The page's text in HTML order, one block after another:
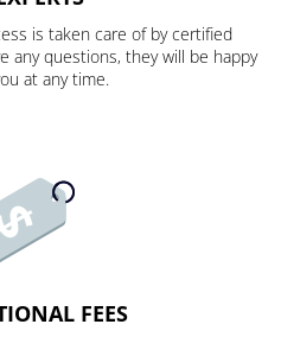
is taken care of by certified
any questions, they will be happy
at any time.
FEES